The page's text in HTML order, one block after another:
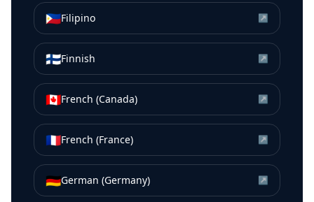
🇵🇭Filipino ↗
🇫🇮Finnish ↗
🇨🇦French (Canada) ↗
🇫🇷French (France) ↗
🇩🇪German (Germany) ↗